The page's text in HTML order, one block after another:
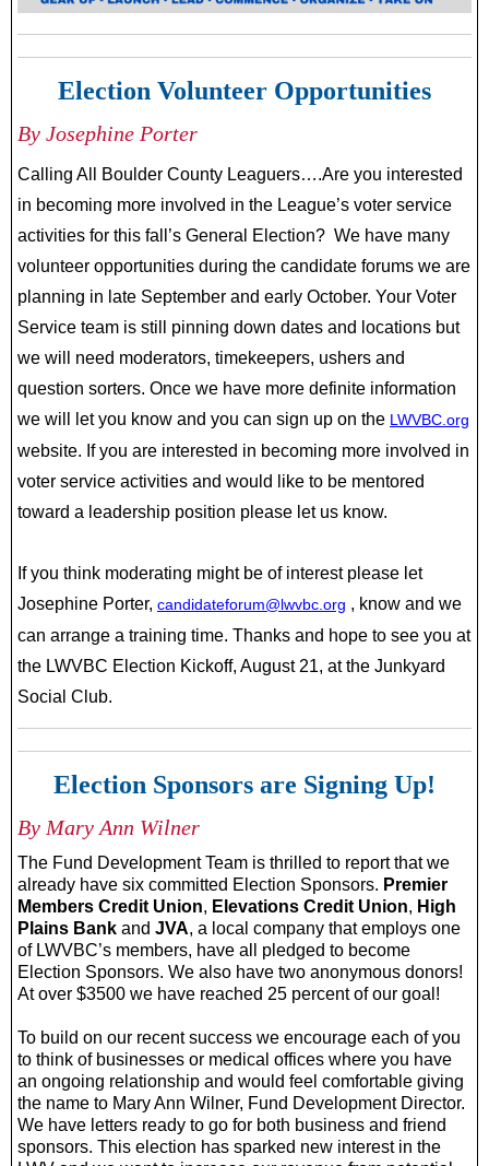
Election Volunteer Opportunities
By Josephine Porter
Calling All Boulder County Leaguers….Are you interested
in becoming more involved in the League’s voter service
activities for this fall’s General Election? We have many
volunteer opportunities during the candidate forums we are
planning in late September and early October. Your Voter
Service team is still pinning down dates and locations but
we will need moderators, timekeepers, ushers and
question sorters. Once we have more definite information
we will let you know and you can sign up on the LWVBC.org
website. If you are interested in becoming more involved in
voter service activities and would like to be mentored
toward a leadership position please let us know.
If you think moderating might be of interest please let
Josephine Porter, candidateforum@lwvbc.org , know and we
can arrange a training time. Thanks and hope to see you at
the LWVBC Election Kickoff, August 21, at the Junkyard
Social Club.
Election Sponsors are Signing Up!
By Mary Ann Wilner
The Fund Development Team is thrilled to report that we
already have six committed Election Sponsors. Premier
Members Credit Union, Elevations Credit Union, High
Plains Bank and JVA, a local company that employs one
of LWVBC’s members, have all pledged to become
Election Sponsors. We also have two anonymous donors!
At over $3500 we have reached 25 percent of our goal!
To build on our recent success we encourage each of you
to think of businesses or medical offices where you have
an ongoing relationship and would feel comfortable giving
the name to Mary Ann Wilner, Fund Development Director.
We have letters ready to go for both business and friend
sponsors. This election has sparked new interest in the